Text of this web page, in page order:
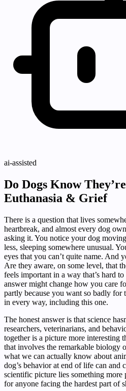
ai-assisted
Do Dogs Know
Euthanasia & Grief
There is a question that lives
heartbreak, and almost every dog
asking it. You notice your dog
less, sleeping somewhere unusual.
eyes that you can’t quite name. And
Are they aware, on some level, that
feels important in a way that’s hard
answer might change how you care
partly because you want so badly for
in every way, including this one.
The honest answer is that science
researchers, veterinarians, and
together is a picture more interesting
that involves the remarkable biology
what we can actually know about
dog’s behavior at end of life can and
scientific picture lies something more
for anyone facing the hardest part of